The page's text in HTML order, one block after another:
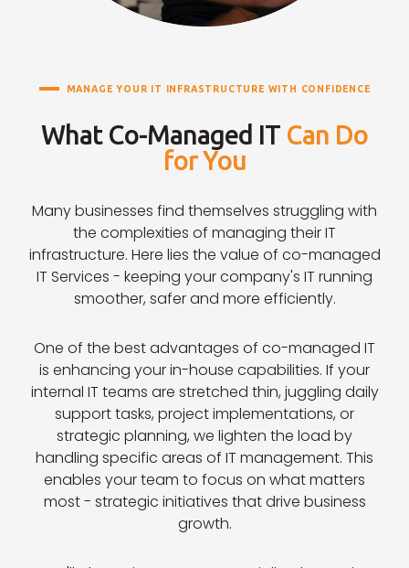
MANAGE YOUR IT INFRASTRUCTURE WITH CONFIDENCE
What Co-Managed IT Can Do
for You
Many businesses find themselves struggling with
the complexities of managing their IT
infrastructure. Here lies the value of co-managed
IT Services - keeping your company's IT running
smoother, safer and more efficiently.
One of the best advantages of co-managed IT
is enhancing your in-house capabilities. If your
internal IT teams are stretched thin, juggling daily
support tasks, project implementations, or
strategic planning, we lighten the load by
handling specific areas of IT management. This
enables your team to focus on what matters
most - strategic initiatives that drive business
growth.